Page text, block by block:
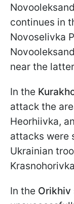
continues in
Novoselivka
near the
In the
attack the
Heorhiivka,
attacks were
Ukrainian
In the Orikhiv